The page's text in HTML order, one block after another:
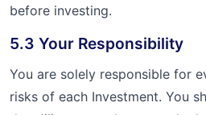
before investing.
5.3 Your Responsibility
You are solely responsible for
risks of each Investment. You